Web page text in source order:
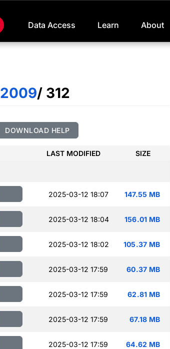
Data Access Learn About
2009/ 312
DOWNLOAD HELP
LAST MODIFIED SIZE
2025-03-12 18:07 147.55 MB
2025-03-12 18:04 156.01 MB
2025-03-12 18:02 105.37 MB
2025-03-12 17:59 60.37 MB
2025-03-12 17:59 62.81 MB
2025-03-12 17:59 67.18 MB
2025-03-12 17:59 64.62 MB